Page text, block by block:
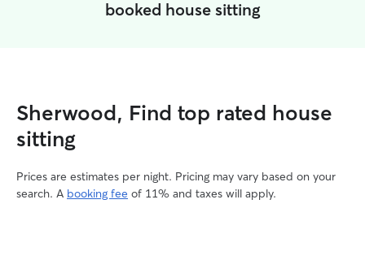
booked house sitting
Sherwood, Find top rated house
sitting
Prices are estimates per night. Pricing may vary based on your
search. A booking fee of 11% and taxes will apply.